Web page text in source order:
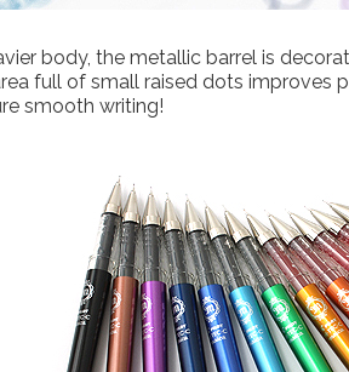
body, the metallic barrel is
full of small raised dots improves
smooth writing!